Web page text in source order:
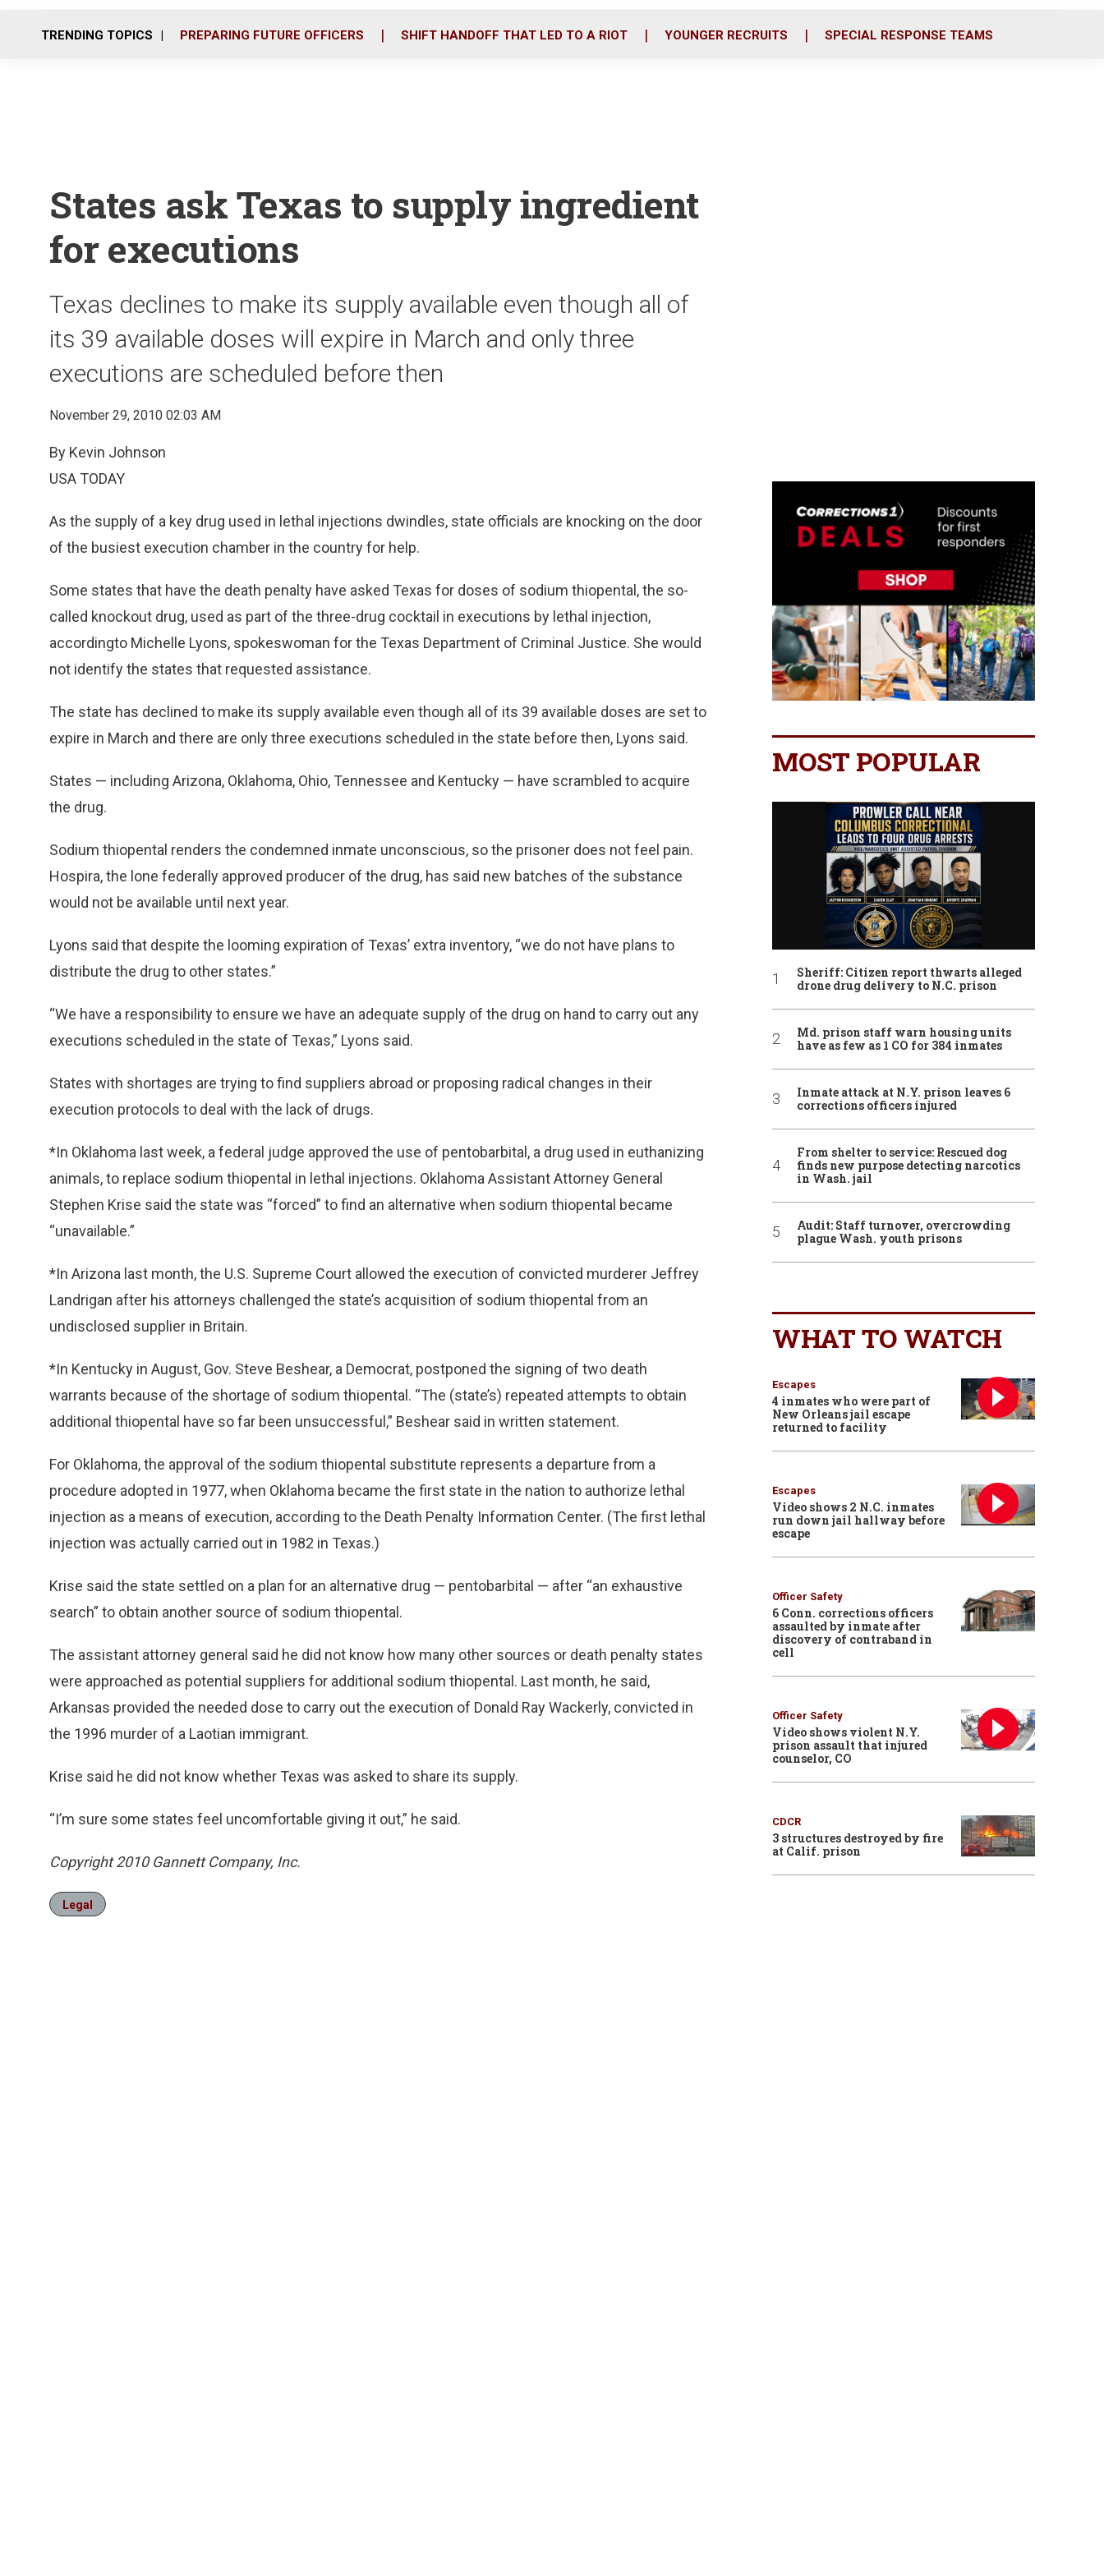
o
r
i
TRENDING TOPICS PREPARING FUTURE OFFICERS SHIFT HANDOFF THAT LED TO A RIOT YOUNGER RECRUITS SPECIAL RESPONSE TEAMS
States ask Texas to supply ingredient
for executions
Texas declines to make its supply available even though all of
its 39 available doses will expire in March and only three
executions are scheduled before then
November 29, 2010 02:03 AM
By Kevin Johnson
USA TODAY
As the supply of a key drug used in lethal injections dwindles, state officials are knocking on the door
of the busiest execution chamber in the country for help.
Some states that have the death penalty have asked Texas for doses of sodium thiopental, the so-
called knockout drug, used as part of the three-drug cocktail in executions by lethal injection,
accordingto Michelle Lyons, spokeswoman for the Texas Department of Criminal Justice. She would
not identify the states that requested assistance.
The state has declined to make its supply available even though all of its 39 available doses are set to
expire in March and there are only three executions scheduled in the state before then, Lyons said.
States — including Arizona, Oklahoma, Ohio, Tennessee and Kentucky — have scrambled to acquire
the drug.
Sodium thiopental renders the condemned inmate unconscious, so the prisoner does not feel pain.
Hospira, the lone federally approved producer of the drug, has said new batches of the substance
would not be available until next year.
Lyons said that despite the looming expiration of Texas’ extra inventory, “we do not have plans to
distribute the drug to other states.”
“We have a responsibility to ensure we have an adequate supply of the drug on hand to carry out any
executions scheduled in the state of Texas,” Lyons said.
States with shortages are trying to find suppliers abroad or proposing radical changes in their
execution protocols to deal with the lack of drugs.
*In Oklahoma last week, a federal judge approved the use of pentobarbital, a drug used in euthanizing
animals, to replace sodium thiopental in lethal injections. Oklahoma Assistant Attorney General
Stephen Krise said the state was “forced” to find an alternative when sodium thiopental became
“unavailable.”
*In Arizona last month, the U.S. Supreme Court allowed the execution of convicted murderer Jeffrey
Landrigan after his attorneys challenged the state’s acquisition of sodium thiopental from an
undisclosed supplier in Britain.
*In Kentucky in August, Gov. Steve Beshear, a Democrat, postponed the signing of two death
warrants because of the shortage of sodium thiopental. “The (state’s) repeated attempts to obtain
additional thiopental have so far been unsuccessful,” Beshear said in written statement.
For Oklahoma, the approval of the sodium thiopental substitute represents a departure from a
procedure adopted in 1977, when Oklahoma became the first state in the nation to authorize lethal
injection as a means of execution, according to the Death Penalty Information Center. (The first lethal
injection was actually carried out in 1982 in Texas.)
Krise said the state settled on a plan for an alternative drug — pentobarbital — after “an exhaustive
search” to obtain another source of sodium thiopental.
The assistant attorney general said he did not know how many other sources or death penalty states
were approached as potential suppliers for additional sodium thiopental. Last month, he said,
Arkansas provided the needed dose to carry out the execution of Donald Ray Wackerly, convicted in
the 1996 murder of a Laotian immigrant.
Krise said he did not know whether Texas was asked to share its supply.
“I’m sure some states feel uncomfortable giving it out,” he said.
Copyright 2010 Gannett Company, Inc.
Legal
MOST POPULAR
Sheriff: Citizen report thwarts alleged
drone drug delivery to N.C. prison
Md. prison staff warn housing units
have as few as 1 CO for 384 inmates
Inmate attack at N.Y. prison leaves 6
corrections officers injured
From shelter to service: Rescued dog
finds new purpose detecting narcotics
in Wash. jail
Audit: Staff turnover, overcrowding
plague Wash. youth prisons
WHAT TO WATCH
Escapes
4 inmates who were part of
New Orleans jail escape
returned to facility
Escapes
Video shows 2 N.C. inmates
run down jail hallway before
escape
Officer Safety
6 Conn. corrections officers
assaulted by inmate after
discovery of contraband in
cell
Officer Safety
Video shows violent N.Y.
prison assault that injured
counselor, CO
CDCR
3 structures destroyed by fire
at Calif. prison